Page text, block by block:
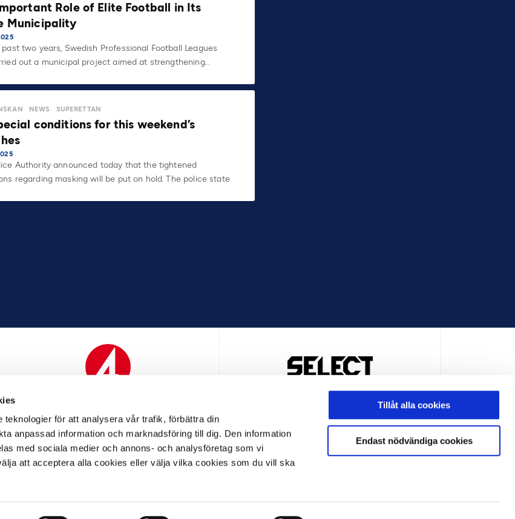
teknologier för att analysera vår trafik, förbättra din
anpassad information och marknadsföring till dig. Den information
med sociala medier och annons- och analysföretag som vi
att acceptera alla cookies eller välja vilka cookies som du vill ska
Tillåt alla cookies
Endast nödvändiga cookies
Role of Elite Football in Its
Municipality
past two years, Swedish Professional Football Leagues
out a municipal project aimed at strengthening…
NEWS SUPERETTAN
conditions for this weekend’s
Authority announced today that the tightened
regarding masking will be put on hold. The police state